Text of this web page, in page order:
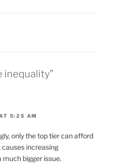
inequality”
5:25 AM
only the top tier can afford
increasing
much bigger issue.